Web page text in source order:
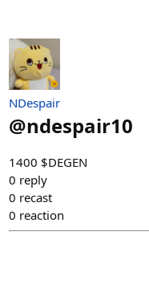
NDespair
@ndespair10
1400 $DEGEN
0 reply
0 recast
0 reaction